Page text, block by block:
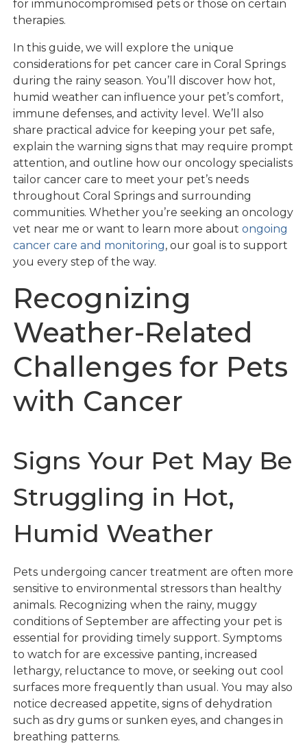
for immunocompromised pets or those on certain
therapies.
In this guide, we will explore the unique
considerations for pet cancer care in Coral Springs
during the rainy season. You’ll discover how hot,
humid weather can influence your pet’s comfort,
immune defenses, and activity level. We’ll also
share practical advice for keeping your pet safe,
explain the warning signs that may require prompt
attention, and outline how our oncology specialists
tailor cancer care to meet your pet’s needs
throughout Coral Springs and surrounding
communities. Whether you’re seeking an oncology
vet near me or want to learn more aboutongoing
cancer care and monitoring, our goal is to support
you every step of the way.
Recognizing
Weather-Related
Challenges for Pets
with Cancer
Signs Your Pet May Be
Struggling in Hot,
Humid Weather
Pets undergoing cancer treatment are often more
sensitive to environmental stressors than healthy
animals. Recognizing when the rainy, muggy
conditions of September are affecting your pet is
essential for providing timely support. Symptoms
to watch for are excessive panting, increased
lethargy, reluctance to move, or seeking out cool
surfaces more frequently than usual. You may also
notice decreased appetite, signs of dehydration
such as dry gums or sunken eyes, and changes in
breathing patterns.